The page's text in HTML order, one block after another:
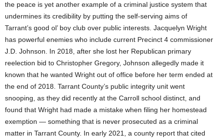
the peace is yet another example of a criminal justice system that
undermines its credibility by putting the self-serving aims of
Tarrant’s good ol’ boy club over public interests. Jacquelyn Wright
has powerful enemies who include current Precinct 4 commissioner
J.D. Johnson. In 2018, after she lost her Republican primary
reelection bid to Christopher Gregory, Johnson allegedly made it
known that he wanted Wright out of office before her term ended at
the end of 2018. Tarrant County’s public integrity unit went
snooping, as they did recently at the Carroll school distinct, and
found that Wright had made a mistake when filing her homestead
exemption — something that is never prosecuted as a criminal
matter in Tarrant County. In early 2021, a county report that cited